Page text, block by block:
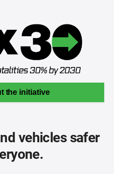
the initiative
vehicles safer